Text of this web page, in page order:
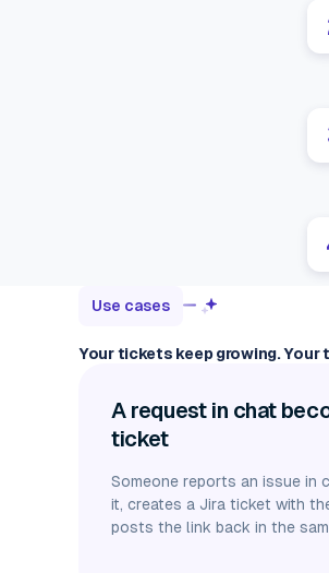
Use cases
Your tickets keep growing. Your
A request in chat
ticket
Someone reports an issue in
it, creates a Jira ticket with
posts the link back in the